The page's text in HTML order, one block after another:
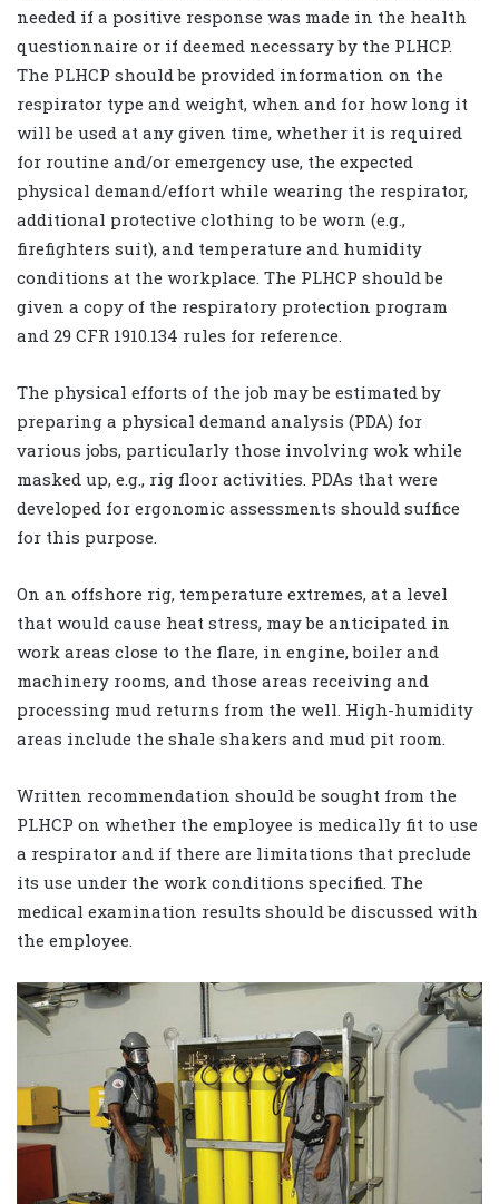
needed if a positive response was made in the health
questionnaire or if deemed necessary by the PLHCP.
The PLHCP should be provided information on the
respirator type and weight, when and for how long it
will be used at any given time, whether it is required
for routine and/or emergency use, the expected
physical demand/effort while wearing the respirator,
additional protective clothing to be worn (e.g.,
firefighters suit), and temperature and humidity
conditions at the workplace. The PLHCP should be
given a copy of the respiratory protection program
and 29 CFR 1910.134 rules for reference.
The physical efforts of the job may be estimated by
preparing a physical demand analysis (PDA) for
various jobs, particularly those involving wok while
masked up, e.g., rig floor activities. PDAs that were
developed for ergonomic assessments should suffice
for this purpose.
On an offshore rig, temperature extremes, at a level
that would cause heat stress, may be anticipated in
work areas close to the flare, in engine, boiler and
machinery rooms, and those areas receiving and
processing mud returns from the well. High-humidity
areas include the shale shakers and mud pit room.
Written recommendation should be sought from the
PLHCP on whether the employee is medically fit to use
a respirator and if there are limitations that preclude
its use under the work conditions specified. The
medical examination results should be discussed with
the employee.